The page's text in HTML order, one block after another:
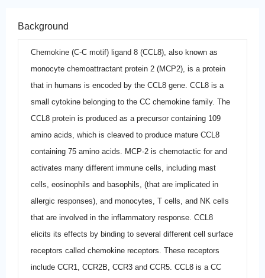
Background
Chemokine (C-C motif) ligand 8 (CCL8), also known as
monocyte chemoattractant protein 2 (MCP2), is a protein
that in humans is encoded by the CCL8 gene. CCL8 is a
small cytokine belonging to the CC chemokine family. The
CCL8 protein is produced as a precursor containing 109
amino acids, which is cleaved to produce mature CCL8
containing 75 amino acids. MCP-2 is chemotactic for and
activates many different immune cells, including mast
cells, eosinophils and basophils, (that are implicated in
allergic responses), and monocytes, T cells, and NK cells
that are involved in the inflammatory response. CCL8
elicits its effects by binding to several different cell surface
receptors called chemokine receptors. These receptors
include CCR1, CCR2B, CCR3 and CCR5. CCL8 is a CC